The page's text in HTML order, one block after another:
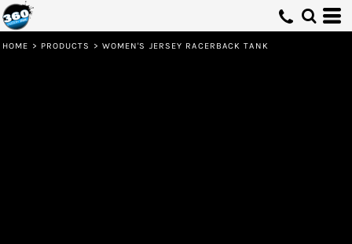
HOME > PRODUCTS > WOMEN'S JERSEY RACERBACK TANK